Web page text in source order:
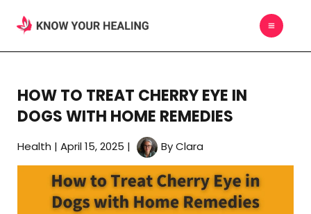
content
MAIN
HOW TO TREAT CHERRY EYE IN
DOGS WITH HOME REMEDIES
Health | April 15, 2025 | ByClara